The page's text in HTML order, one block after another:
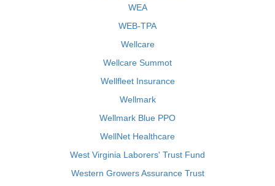
WEA
WEB-TPA
Wellcare
Wellcare Summot
Wellfleet Insurance
Wellmark
Wellmark Blue PPO
WellNet Healthcare
West Virginia Laborers' Trust Fund
Western Growers Assurance Trust